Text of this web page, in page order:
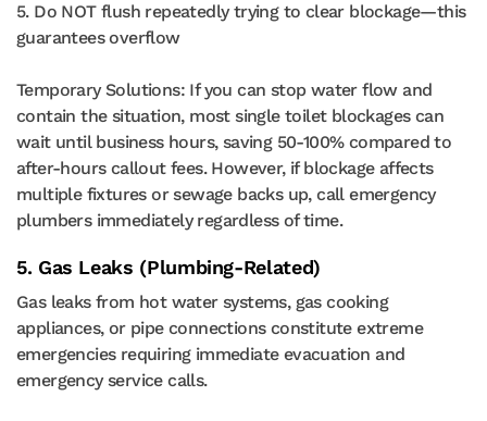
5. Do NOT flush repeatedly trying to clear blockage—this
guarantees overflow
Temporary Solutions: If you can stop water flow and
contain the situation, most single toilet blockages can
wait until business hours, saving 50-100% compared to
after-hours callout fees. However, if blockage affects
multiple fixtures or sewage backs up, call emergency
plumbers immediately regardless of time.
5. Gas Leaks (Plumbing-Related)
Gas leaks from hot water systems, gas cooking
appliances, or pipe connections constitute extreme
emergencies requiring immediate evacuation and
emergency service calls.